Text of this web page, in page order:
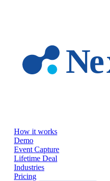
How it works
Demo
Event Capture
Lifetime Deal
Industries
Pricing